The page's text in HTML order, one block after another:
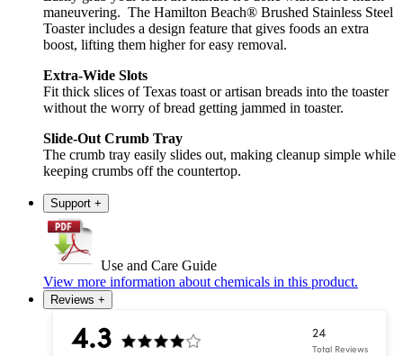
maneuvering. The Hamilton Beach® Brushed Stainless Steel
Toaster includes a design feature that gives foods an extra
boost, lifting them higher for easy removal.
Extra-Wide Slots
Fit thick slices of Texas toast or artisan breads into the toaster
without the worry of bread getting jammed in toaster.
Slide-Out Crumb Tray
The crumb tray easily slides out, making cleanup simple while
keeping crumbs off the countertop.
Support +
Use and Care Guide
View more information about chemicals in this product.
Reviews +
4.3 24
Total Reviews